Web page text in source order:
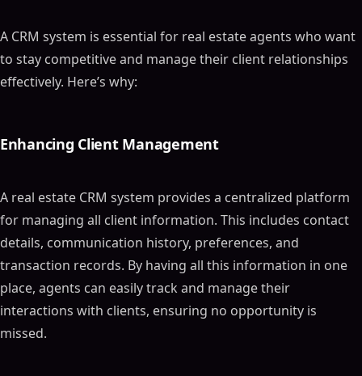
A CRM system is essential for real estate agents who want
to stay competitive and manage their client relationships
effectively. Here’s why:
Enhancing Client Management
A real estate CRM system provides a centralized platform
for managing all client information. This includes contact
details, communication history, preferences, and
transaction records. By having all this information in one
place, agents can easily track and manage their
interactions with clients, ensuring no opportunity is
missed.